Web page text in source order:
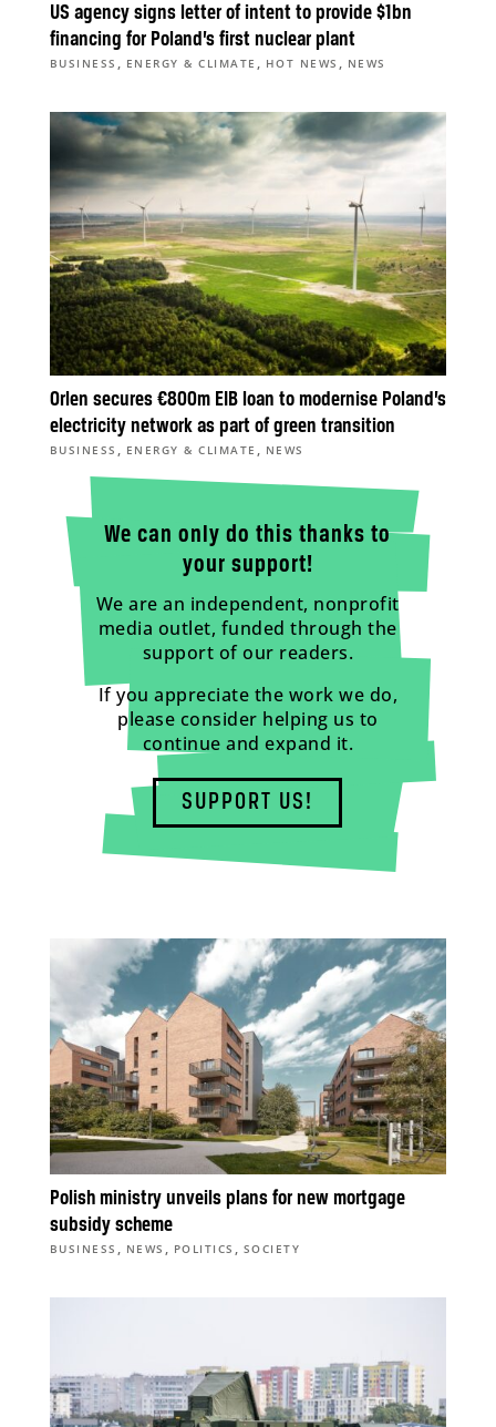
US agency signs letter of intent to provide $1bn
financing for Poland’s first nuclear plant
BUSINESS , ENERGY & CLIMATE , HOT NEWS , NEWS
Orlen secures €800m EIB loan to modernise Poland’s
electricity network as part of green transition
BUSINESS , ENERGY & CLIMATE , NEWS
We can only do this thanks to
your support!
We are an independent, nonprofit
media outlet, funded through the
support of our readers.
If you appreciate the work we do,
please consider helping us to
continue and expand it.
SUPPORT US!
Polish ministry unveils plans for new mortgage
subsidy scheme
BUSINESS , NEWS , POLITICS , SOCIETY